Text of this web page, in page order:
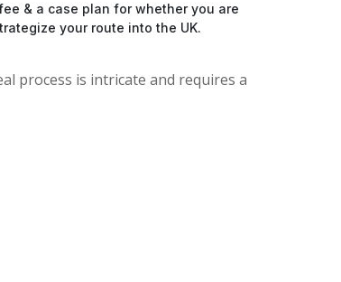
& a case plan for whether you are
your route into the UK.
process is intricate and requires a